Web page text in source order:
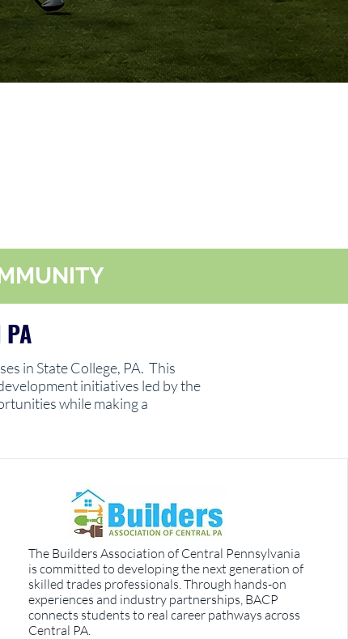
in State College, PA. This
initiatives led by the
while making a
The Builders Association of Central Pennsylvania
is committed to developing the next generation of
skilled trades professionals. Through hands-on
experiences and industry partnerships, BACP
connects students to real career pathways across
Central PA.